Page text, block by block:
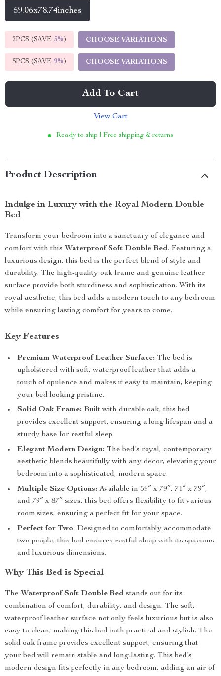
59.06x78.74inches
2PCS (SAVE 5%) CHOOSE VARIATIONS
5PCS (SAVE 9%) CHOOSE VARIATIONS
Add To Cart
View Cart
Ready to ship | Free shipping & returns
Product Description
Indulge in Luxury with the Royal Modern Double
Bed
Transform your bedroom into a sanctuary of elegance and
comfort with this Waterproof Soft Double Bed. Featuring a
luxurious design, this bed is the perfect blend of style and
durability. The high-quality oak frame and genuine leather
surface provide both sturdiness and sophistication. With its
royal aesthetic, this bed adds a modern touch to any bedroom
while ensuring lasting comfort for years to come.
Key Features
Premium Waterproof Leather Surface: The bed is
upholstered with soft, waterproof leather that adds a
touch of opulence and makes it easy to maintain, keeping
your bed looking pristine.
Solid Oak Frame: Built with durable oak, this bed
provides excellent support, ensuring a long lifespan and a
sturdy base for restful sleep.
Elegant Modern Design: The bed’s royal, contemporary
aesthetic blends beautifully with any decor, elevating your
bedroom into a sophisticated, modern space.
Multiple Size Options: Available in 59″ x 79″, 71″ x 79″,
and 79″ x 87″ sizes, this bed offers flexibility to fit various
room sizes, ensuring a perfect fit for your space.
Perfect for Two: Designed to comfortably accommodate
two people, this bed ensures restful sleep with its spacious
and luxurious dimensions.
Why This Bed is Special
The Waterproof Soft Double Bed stands out for its
combination of comfort, durability, and design. The soft,
waterproof leather surface not only feels luxurious but is also
easy to clean, making this bed both practical and stylish. The
solid oak frame provides excellent support, ensuring that
your bed will remain stable and long-lasting. This bed’s
modern design fits perfectly in any bedroom, adding an air of